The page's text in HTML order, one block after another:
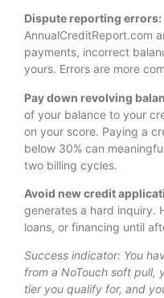
Dispute reporting errors:
AnnualCreditReport.com
payments, incorrect
yours. Errors are more
Pay down revolving
of your balance to your
on your score. Paying a
below 30% can
two billing cycles.
Avoid new credit
generates a hard inquiry.
loans, or financing until
Success indicator: You
from a NoTouch soft pull,
tier you qualify for, and